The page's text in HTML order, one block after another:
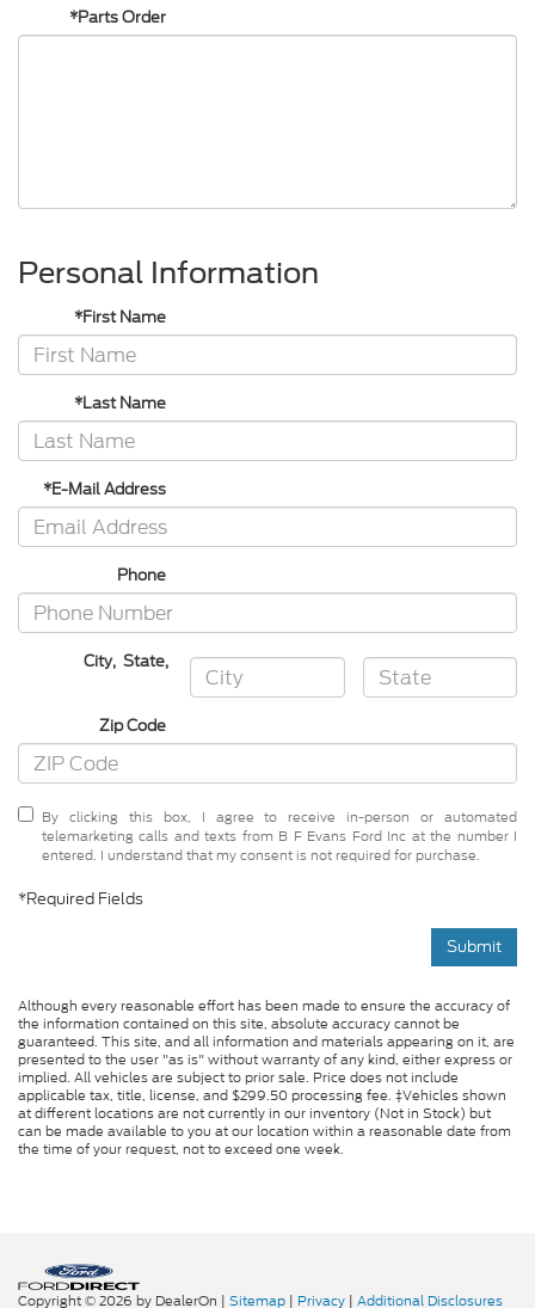
*Parts Order
Personal Information
*First Name
*Last Name
*E-Mail Address
Phone
City,State,
Zip Code
By clicking this box, I agree to receive in-person or automated
telemarketing calls and texts from B F Evans Ford Inc at the number I
entered. I understand that my consent is not required for purchase.
*Required Fields
Submit
Although every reasonable effort has been made to ensure the accuracy of
the information contained on this site, absolute accuracy cannot be
guaranteed. This site, and all information and materials appearing on it, are
presented to the user "as is" without warranty of any kind, either express or
implied. All vehicles are subject to prior sale. Price does not include
applicable tax, title, license, and $299.50 processing fee. ‡Vehicles shown
at different locations are not currently in our inventory (Not in Stock) but
can be made available to you at our location within a reasonable date from
the time of your request, not to exceed one week.
Copyright © 2026 by DealerOn | Sitemap | Privacy | Additional Disclosures